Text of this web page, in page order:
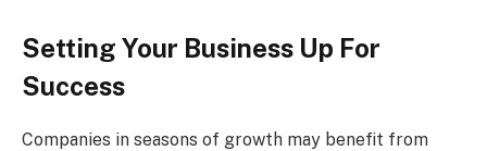
Setting Your Business Up For
Success
Companies in seasons of growth may benefit from